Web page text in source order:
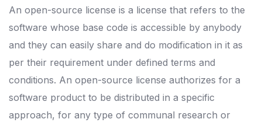
An open-source license is a license that refers to the
software whose base code is accessible by anybody
and they can easily share and do modification in it as
per their requirement under defined terms and
conditions. An open-source license authorizes for a
software product to be distributed in a specific
approach, for any type of communal research or